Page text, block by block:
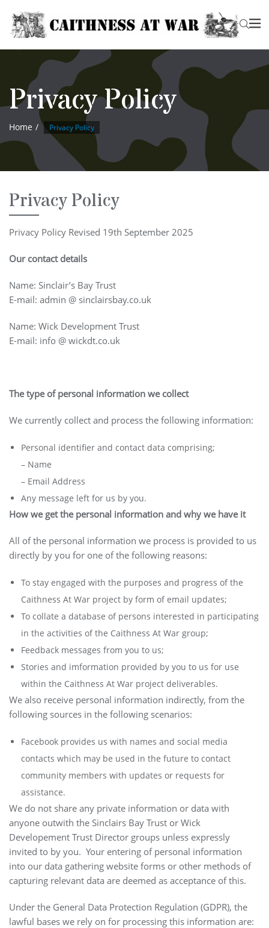
Privacy Policy
Home Privacy Policy
Privacy Policy
Privacy Policy Revised 19th September 2025
Our contact details
Name: Sinclair’s Bay Trust
E-mail: admin @ sinclairsbay.co.uk
Name: Wick Development Trust
E-mail: info @ wickdt.co.uk
The type of personal information we collect
We currently collect and process the following information:
Personal identifier and contact data comprising;
– Name
– Email Address
Any message left for us by you.
How we get the personal information and why we have it
All of the personal information we process is provided to us
directly by you for one of the following reasons:
To stay engaged with the purposes and progress of the
Caithness At War project by form of email updates;
To collate a database of persons interested in participating
in the activities of the Caithness At War group;
Feedback messages from you to us;
Stories and imformation provided by you to us for use
within the Caithness At War project deliverables.
We also receive personal information indirectly, from the
following sources in the following scenarios:
Facebook provides us with names and social media
contacts which may be used in the future to contact
community members with updates or requests for
assistance.
We do not share any private information or data with
anyone outwith the Sinclairs Bay Trust or Wick
Developement Trust Director groups unless expressly
invited to by you. Your entering of personal information
into our data gathering website forms or other methods of
capturing relevant data are deemed as acceptance of this.
Under the General Data Protection Regulation (GDPR), the
lawful bases we rely on for processing this information are: